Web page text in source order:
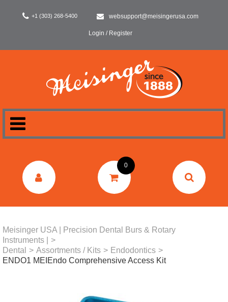
+1 (303) 268-5400 websupport@meisingerusa.com
Login / Register
DENTAL
0
Meisinger USA | Precision Dental Burs & Rotary
Instruments |
>
Dental
> Assortments / Kits > Endodontics >
ENDO1 MEIEndo Comprehensive Access Kit